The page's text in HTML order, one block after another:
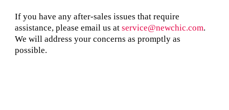
If you have any after-sales issues that require
assistance, please email us at service@newchic.com.
We will address your concerns as promptly as
possible.